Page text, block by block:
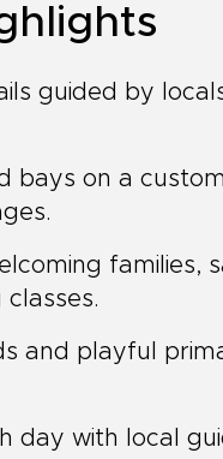
guided by
bays on a
families,
and playful
day with local